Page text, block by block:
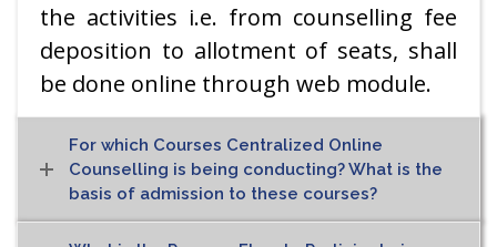
the activities i.e. from counselling fee
deposition to allotment of seats, shall
be done online through web module.
For which Courses Centralized Online
Counselling is being conducting? What is the
basis of admission to these courses?